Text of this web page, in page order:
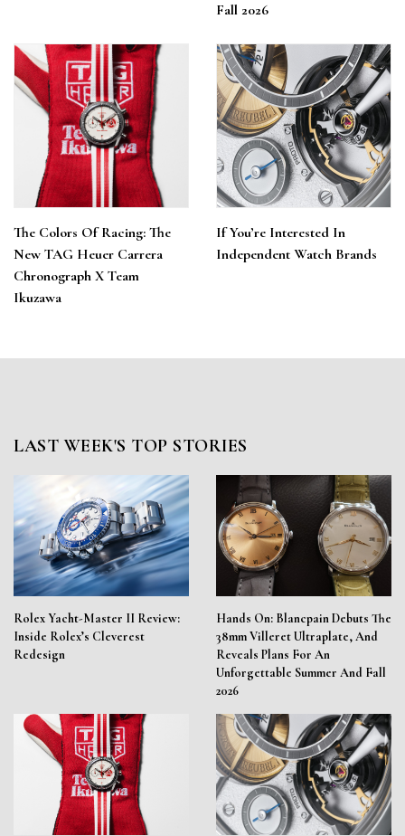
Fall 2026
The Colors Of Racing: The
New TAG Heuer Carrera
Chronograph X Team
Ikuzawa
If You’re Interested In
Independent Watch Brands
LAST WEEK'S TOP STORIES
Rolex Yacht-Master II Review:
Inside Rolex’s Cleverest
Redesign
Hands On: Blancpain Debuts The
38mm Villeret Ultraplate, And
Reveals Plans For An
Unforgettable Summer And Fall
2026